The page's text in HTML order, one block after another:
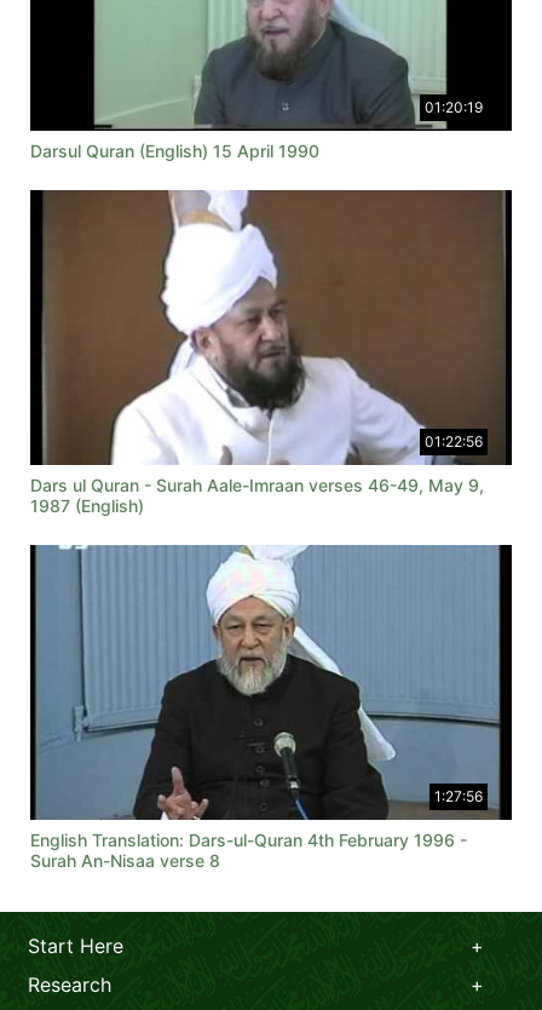
01:20:19
Darsul Quran (English) 15 April 1990
01:22:56
Dars ul Quran - Surah Aale-Imraan verses 46-49, May 9,
1987 (English)
1:27:56
English Translation: Dars-ul-Quran 4th February 1996 -
Surah An-Nisaa verse 8
Start Here
Research